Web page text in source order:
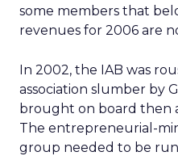
some members that
revenues for 2006 are
In 2002, the IAB was
association slumber by
brought on board then
The entrepreneurial-
group needed to be run